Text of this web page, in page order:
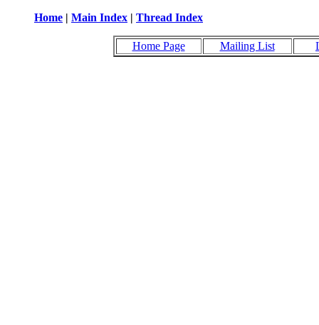
Home | Main Index | Thread Index
Home Page Mailing List